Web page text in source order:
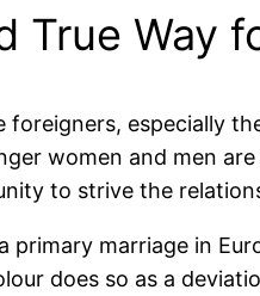
True Way
foreigners, especially
women and men
to strive the
primary marriage in
does so as a